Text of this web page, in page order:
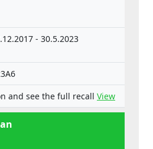
- 30.5.2023
and see the full recall View